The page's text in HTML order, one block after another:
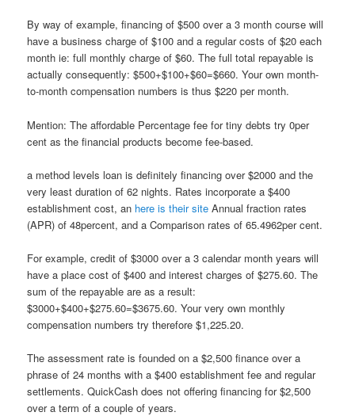
By way of example, financing of $500 over a 3 month course will
have a business charge of $100 and a regular costs of $20 each
month ie: full monthly charge of $60. The full total repayable is
actually consequently: $500+$100+$60=$660. Your own month-
to-month compensation numbers is thus $220 per month.
Mention: The affordable Percentage fee for tiny debts try 0per
cent as the financial products become fee-based.
a method levels loan is definitely financing over $2000 and the
very least duration of 62 nights. Rates incorporate a $400
establishment cost, an here is their site Annual fraction rates
(APR) of 48percent, and a Comparison rates of 65.4962per cent.
For example, credit of $3000 over a 3 calendar month years will
have a place cost of $400 and interest charges of $275.60. The
sum of the repayable are as a result:
$3000+$400+$275.60=$3675.60. Your very own monthly
compensation numbers try therefore $1,225.20.
The assessment rate is founded on a $2,500 finance over a
phrase of 24 months with a $400 establishment fee and regular
settlements. QuickCash does not offering financing for $2,500
over a term of a couple of years.